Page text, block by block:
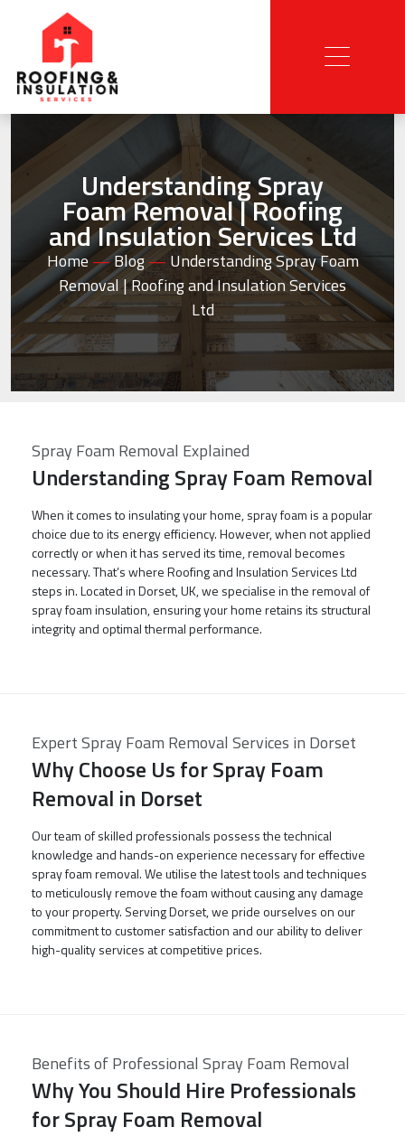
Understanding Spray
Foam Removal | Roofing
and Insulation Services Ltd
Home—Blog— Understanding Spray Foam
Removal | Roofing and Insulation Services
Ltd
Spray Foam Removal Explained
Understanding Spray Foam Removal
When it comes to insulating your home, spray foam is a popular
choice due to its energy efficiency. However, when not applied
correctly or when it has served its time, removal becomes
necessary. That’s where Roofing and Insulation Services Ltd
steps in. Located in Dorset, UK, we specialise in the removal of
spray foam insulation, ensuring your home retains its structural
integrity and optimal thermal performance.
Expert Spray Foam Removal Services in Dorset
Why Choose Us for Spray Foam
Removal in Dorset
Our team of skilled professionals possess the technical
knowledge and hands-on experience necessary for effective
spray foam removal. We utilise the latest tools and techniques
to meticulously remove the foam without causing any damage
to your property. Serving Dorset, we pride ourselves on our
commitment to customer satisfaction and our ability to deliver
high-quality services at competitive prices.
Benefits of Professional Spray Foam Removal
Why You Should Hire Professionals
for Spray Foam Removal